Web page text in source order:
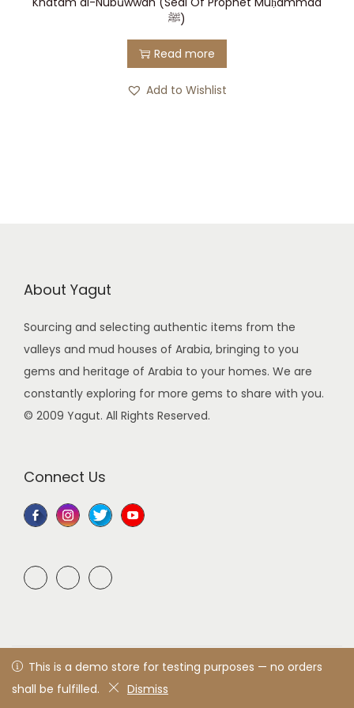
ﷺ)
Read more
Add to Wishlist
About Yagut
Sourcing and selecting authentic items from the
valleys and mud houses of Arabia, bringing to you
gems and heritage of Arabia to your homes. We are
constantly exploring for more gems to share with you.
© 2009 Yagut. All Rights Reserved.
Connect Us
© 2021 YagutAll rights reserved. Designed & developed by
Yagut™
This is a demo store for testing purposes — no orders
shall be fulfilled.
Dismiss